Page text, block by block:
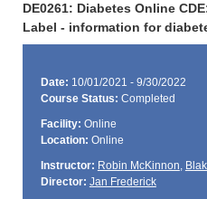
DE0261: Diabetes Online
Label - information for
Date: 10/01/2021 - 9/30/2022
Course Status: Completed
Facility: Online
Location: Online
Instructor: Robin McKinnon,
Director: Jan Frederick